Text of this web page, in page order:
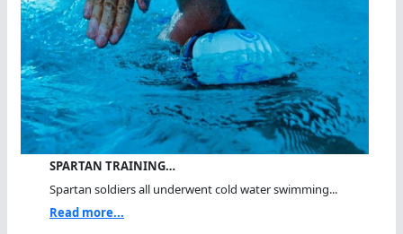
SPARTAN TRAINING…
Spartan soldiers all underwent cold water swimming...
Read more...